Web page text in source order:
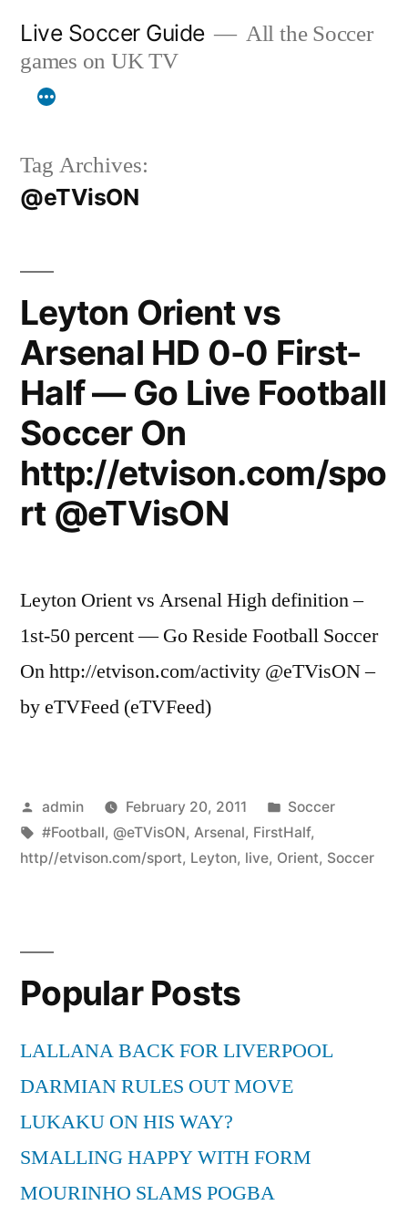
content
Live Soccer Guide
All the Soccer
games on UK TV
Tag Archives:
@eTVisON
Leyton Orient vs
Arsenal HD 0-0 First-
Half — Go Live Football
Soccer On
http://etvison.com/spo
rt @eTVisON
Leyton Orient vs Arsenal High definition –
1st-50 percent — Go Reside Football Soccer
On http://etvison.com/activity @eTVisON –
by eTVFeed (eTVFeed)
Posted
by
admin February 20, 2011
Posted
in
Soccer
Tags:
#Football, @eTVisON, Arsenal, FirstHalf,
http//etvison.com/sport, Leyton, live, Orient, Soccer
Popular Posts
LALLANA BACK FOR LIVERPOOL
DARMIAN RULES OUT MOVE
LUKAKU ON HIS WAY?
SMALLING HAPPY WITH FORM
MOURINHO SLAMS POGBA